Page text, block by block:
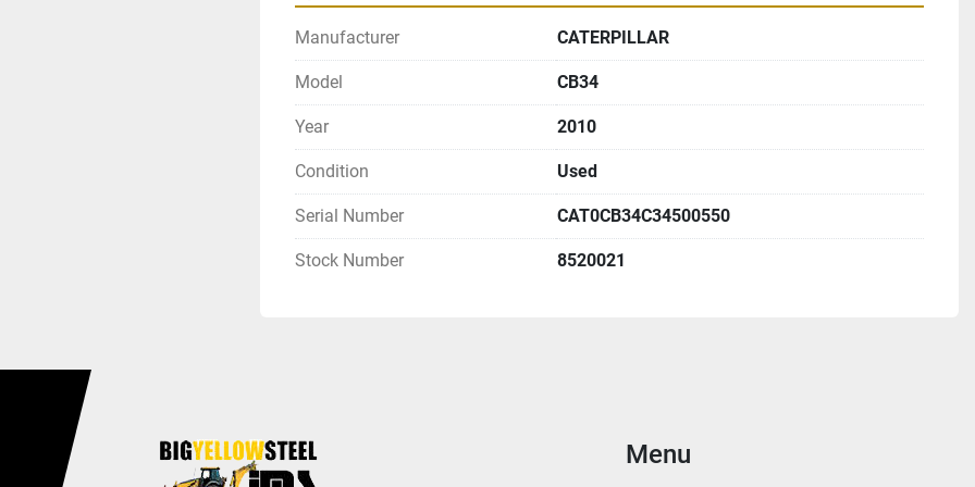
Manufacturer CATERPILLAR
Model CB34
Year 2010
Condition Used
Serial Number CAT0CB34C34500550
Stock Number 8520021
Menu